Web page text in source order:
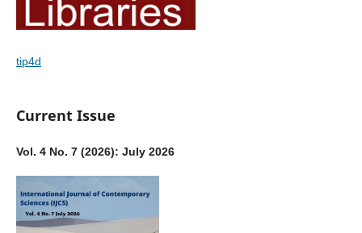
tip4d
Current Issue
Vol. 4 No. 7 (2026): July 2026